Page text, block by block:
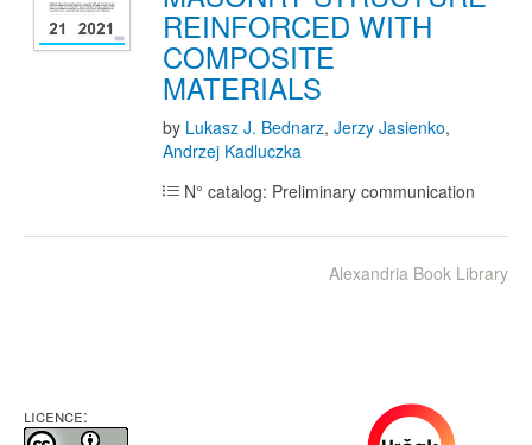
REINFORCED WITH
COMPOSITE
MATERIALS
by Lukasz J. Bednarz, Jerzy Jasienko,
Andrzej Kadluczka
N° catalog: Preliminary communication
Alexandria Book Library
LICENCE: